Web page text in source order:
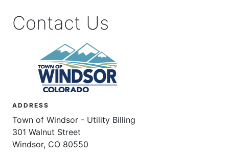
Contact Us
ADDRESS
Town of Windsor - Utility Billing
301 Walnut Street
Windsor, CO 80550